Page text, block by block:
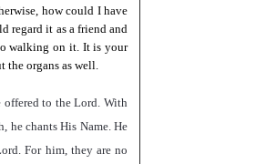
how could I have
regard it as a friend and
walking on it. It is your
the organs as well.
offered to the Lord. With
he chants His Name. He
For him, they are no